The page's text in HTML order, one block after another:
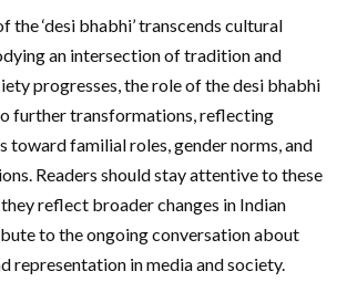
the ‘desi bhabhi’ transcends cultural
an intersection of tradition and
progresses, the role of the desi bhabhi
further transformations, reflecting
toward familial roles, gender norms, and
Readers should stay attentive to these
reflect broader changes in Indian
to the ongoing conversation about
representation in media and society.